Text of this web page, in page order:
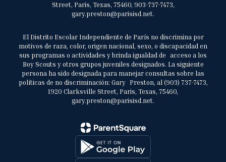
Street, Paris, Texas, 75460, 903-737-7473,
gary.preston@parisisd.net.
El Distrito Escolar Independiente de París no discrimina por
motivos de raza, color, origen nacional, sexo, o discapacidad en
sus programas o actividades y brinda igualdad de acceso a los
Boy Scouts y otros grupos juveniles designados. La siguiente
persona ha sido designada para manejar consultas sobre las
políticas de no discriminación: Gary Preston, al (903) 737-7473,
1920 Clarksville Street, Paris, Texas, 75460,
gary.preston@parisisd.net.